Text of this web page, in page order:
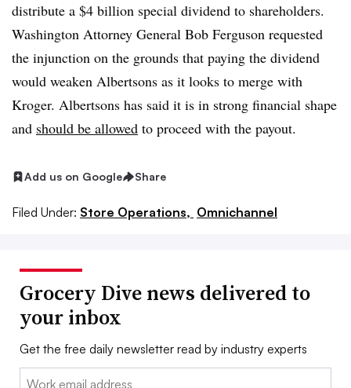
distribute a $4 billion special dividend to shareholders.
Washington Attorney General Bob Ferguson requested
the injunction on the grounds that paying the dividend
would weaken Albertsons as it looks to merge with
Kroger. Albertsons has said it is in strong financial shape
and should be allowed to proceed with the payout.
Add us on Google Share
Filed Under: Store Operations, Omnichannel
Grocery Dive news delivered to
your inbox
Get the free daily newsletter read by industry experts
Email: